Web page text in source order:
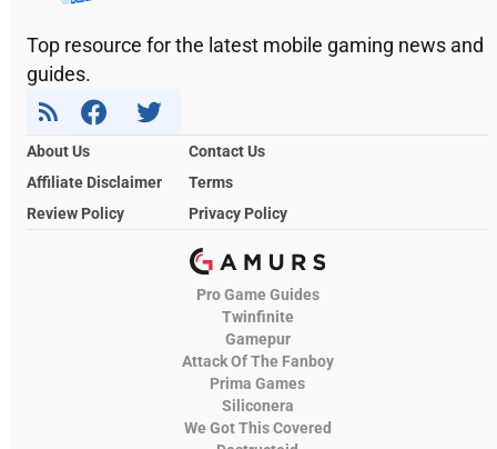
Top resource for the latest mobile gaming news and
guides.
About Us
Contact Us
Affiliate Disclaimer
Terms
Review Policy
Privacy Policy
Pro Game Guides
Twinfinite
Gamepur
Attack Of The Fanboy
Prima Games
Siliconera
We Got This Covered